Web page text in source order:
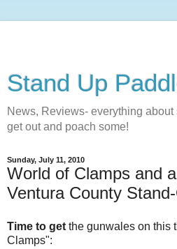
Stand Up
News, Reviews- everything
get out and poach some!
Sunday, July 11, 2010
World of Clamps and
Ventura County
Time to get the gunwales on this
Clamps":